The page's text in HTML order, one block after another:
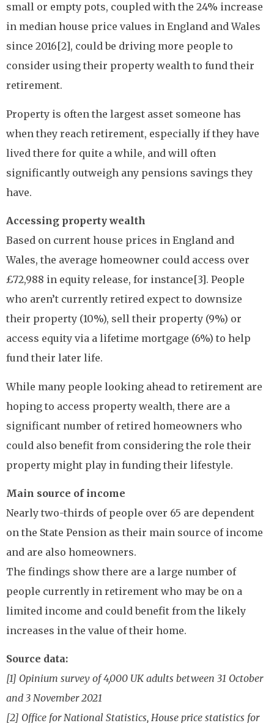
small or empty pots, coupled with the 24% increase
in median house price values in England and Wales
since 2016[2], could be driving more people to
consider using their property wealth to fund their
retirement.
Property is often the largest asset someone has
when they reach retirement, especially if they have
lived there for quite a while, and will often
significantly outweigh any pensions savings they
have.
Accessing property wealth
Based on current house prices in England and
Wales, the average homeowner could access over
£72,988 in equity release, for instance[3]. People
who aren’t currently retired expect to downsize
their property (10%), sell their property (9%) or
access equity via a lifetime mortgage (6%) to help
fund their later life.
While many people looking ahead to retirement are
hoping to access property wealth, there are a
significant number of retired homeowners who
could also benefit from considering the role their
property might play in funding their lifestyle.
Main source of income
Nearly two-thirds of people over 65 are dependent
on the State Pension as their main source of income
and are also homeowners.
The findings show there are a large number of
people currently in retirement who may be on a
limited income and could benefit from the likely
increases in the value of their home.
Source data:
[1] Opinium survey of 4,000 UK adults between 31 October
and 3 November 2021
[2] Office for National Statistics, House price statistics for